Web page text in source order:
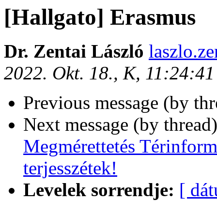
[Hallgato] Erasmus
Dr. Zentai László
2022. Okt. 18., K,
Previous message (by
Next message (by
Megmérettetés
terjesszétek!
Levelek sorrendje: [